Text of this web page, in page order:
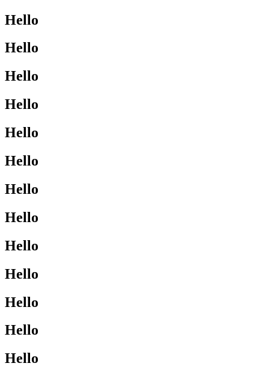
Hello
Hello
Hello
Hello
Hello
Hello
Hello
Hello
Hello
Hello
Hello
Hello
Hello